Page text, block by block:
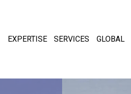
EXPERTISE SERVICES GLOBAL